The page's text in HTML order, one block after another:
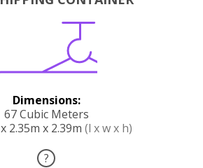
Dimensions:
67 Cubic Meters
2.35m x 2.39m (l x w x h)
?